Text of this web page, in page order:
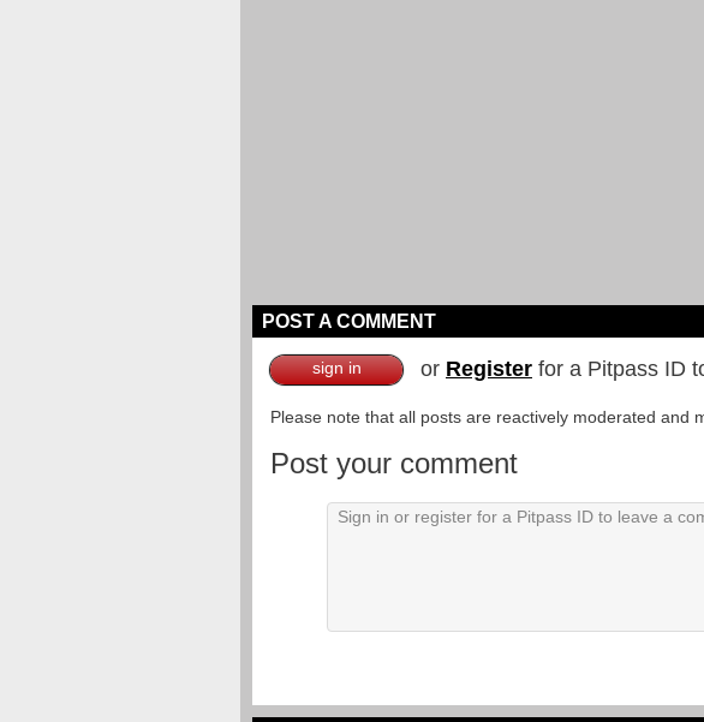
POST A COMMENT
sign in or Register for a Pitpass ID
Please note that all posts are reactively moderated and
Post your comment